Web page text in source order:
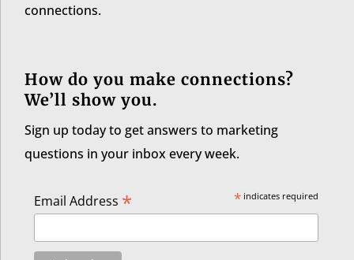
connections.
How do you make connections?
We’ll show you.
Sign up today to get answers to marketing
questions in your inbox every week.
*indicates required
Email Address *